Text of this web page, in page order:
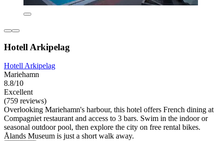
Hotell Arkipelag
Hotell Arkipelag
Mariehamn
8.8/10
Excellent
(759 reviews)
Overlooking Mariehamn's harbour, this hotel offers French dining at
Compagniet restaurant and access to 3 bars. Swim in the indoor or
seasonal outdoor pool, then explore the city on free rental bikes.
Ålands Museum is just a short walk away.